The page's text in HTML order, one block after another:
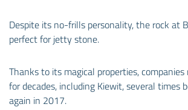
Despite its no-frills personality, the rock at
perfect for jetty stone.
Thanks to its magical properties,
for decades, including Kiewit, several times
again in 2017.